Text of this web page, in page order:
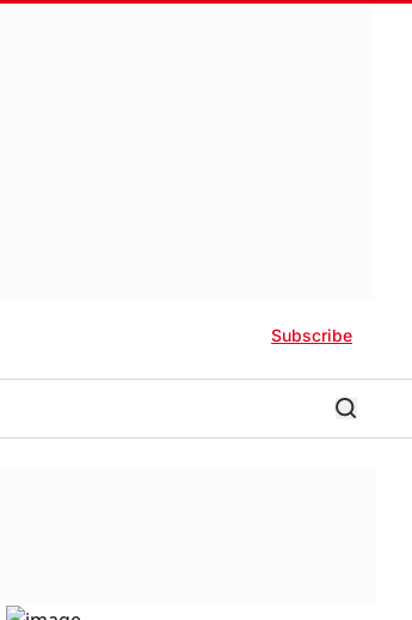
Subscribe